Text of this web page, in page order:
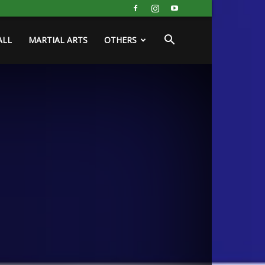
MARTIAL ARTS OTHERS